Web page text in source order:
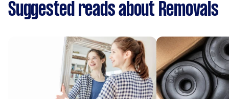
Suggested reads about Removals